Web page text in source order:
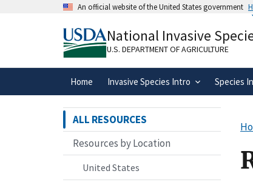
An official website of the United States government
A.govwebsite belongs to an official
organization in the United States.
National Invasive
U.S. DEPARTMENT OF AGRICULTURE
Home Invasive Species Intro Species
ALL RESOURCES
Resources by Location
United States